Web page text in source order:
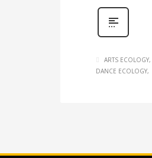
ARTS ECOLOGY
DANCE ECOLOGY